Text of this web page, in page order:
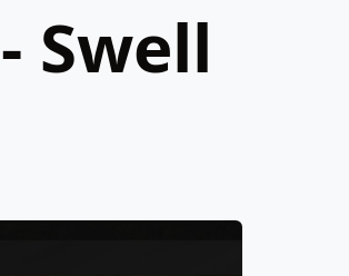
Swell